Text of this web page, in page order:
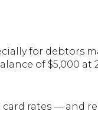
for debtors
of $5,000 at
card rates — and